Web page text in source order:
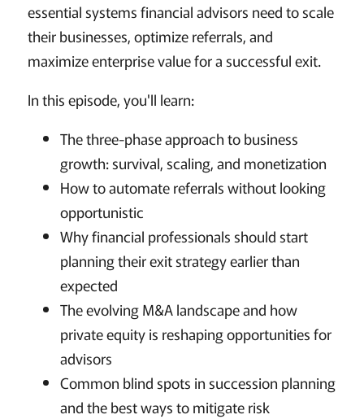
essential systems financial advisors need to scale
their businesses, optimize referrals, and
maximize enterprise value for a successful exit.
In this episode, you'll learn:
The three-phase approach to business
growth: survival, scaling, and monetization
How to automate referrals without looking
opportunistic
Why financial professionals should start
planning their exit strategy earlier than
expected
The evolving M&A landscape and how
private equity is reshaping opportunities for
advisors
Common blind spots in succession planning
and the best ways to mitigate risk